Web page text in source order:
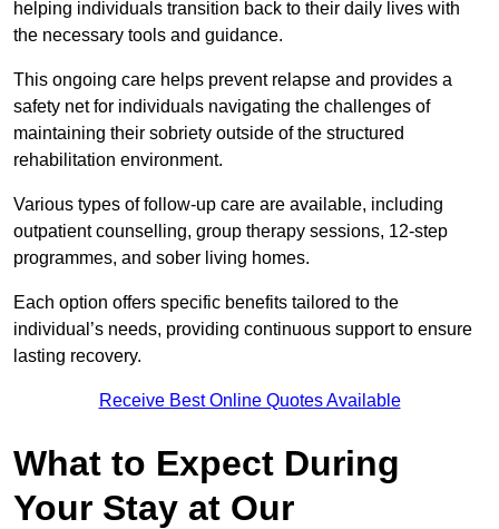
helping individuals transition back to their daily lives with
the necessary tools and guidance.
This ongoing care helps prevent relapse and provides a
safety net for individuals navigating the challenges of
maintaining their sobriety outside of the structured
rehabilitation environment.
Various types of follow-up care are available, including
outpatient counselling, group therapy sessions, 12-step
programmes, and sober living homes.
Each option offers specific benefits tailored to the
individual’s needs, providing continuous support to ensure
lasting recovery.
Receive Best Online Quotes Available
What to Expect During
Your Stay at Our